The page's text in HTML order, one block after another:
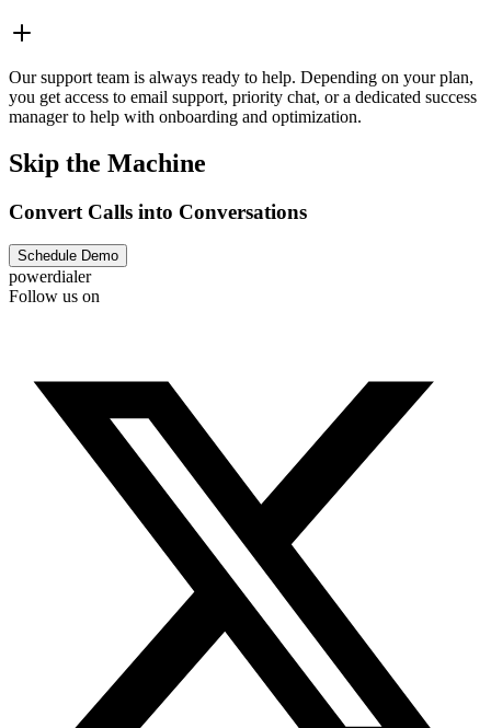
Our support team is always ready to help. Depending on your plan,
you get access to email support, priority chat, or a dedicated success
manager to help with onboarding and optimization.
Skip the Machine
Convert Calls into Conversations
Schedule Demo
powerdialer
Follow us on